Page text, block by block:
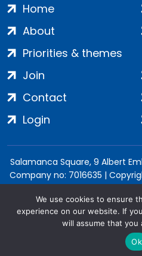
Home
About
Priorities & themes
Join
Contact
Login
Salamanca Square, 9 Albert
Company no: 7016635 |
We use cookies to ensure
experience on our website. If
will assume that you
Ok